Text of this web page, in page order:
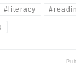
#literacy